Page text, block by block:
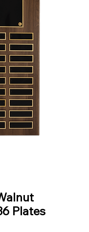
Plates